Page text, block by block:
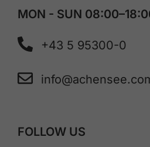
MON - SUN
+43 5 95300-0
FOLLOW US